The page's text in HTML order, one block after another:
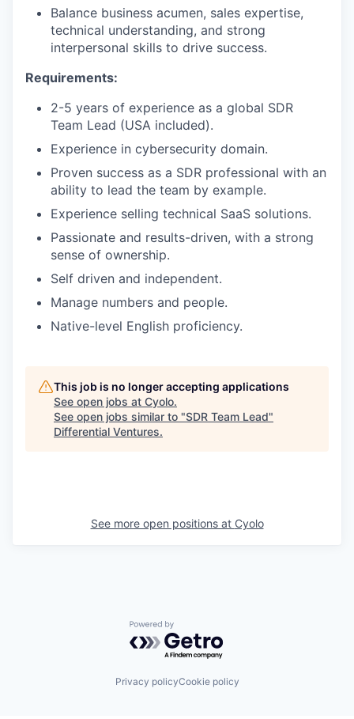
Balance business acumen, sales expertise,
technical understanding, and strong
interpersonal skills to drive success.
Requirements:
2-5 years of experience as a global SDR
Team Lead (USA included).
Experience in cybersecurity domain.
Proven success as a SDR professional with an
ability to lead the team by example.
Experience selling technical SaaS solutions.
Passionate and results-driven, with a strong
sense of ownership.
Self driven and independent.
Manage numbers and people.
Native-level English proficiency.
This job is no longer accepting applications
See open jobs at Cyolo.
See open jobs similar to "SDR Team Lead"
Differential Ventures.
See more open positions at Cyolo
Powered by Getro.com
Privacy policyCookie policy